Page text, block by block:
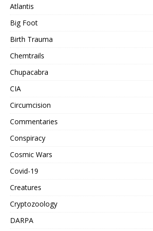
Atlantis
Big Foot
Birth Trauma
Chemtrails
Chupacabra
CIA
Circumcision
Commentaries
Conspiracy
Cosmic Wars
Covid-19
Creatures
Cryptozoology
DARPA